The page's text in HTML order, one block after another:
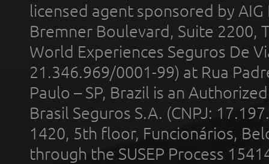
licensed agent sponsored by
Bremner Boulevard, Suite 2200,
World Experiences Seguros De
21.346.969/0001-99) at Rua
Paulo – SP, Brazil is an
Brasil Seguros S.A. (CNPJ:
1420, 5th floor, Funcionários,
through the SUSEP Process